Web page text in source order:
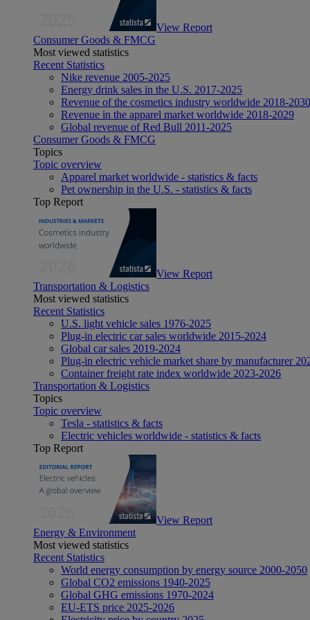
View Report
Consumer Goods & FMCG
Most viewed statistics
Recent Statistics
Nike revenue 2005-2025
Energy drink sales in the U.S. 2017-2025
Revenue of the cosmetics industry worldwide 2018-2030
Revenue in the apparel market worldwide 2018-2029
Global revenue of Red Bull 2011-2025
Consumer Goods & FMCG
Topics
Topic overview
Apparel market worldwide - statistics & facts
Pet ownership in the U.S. - statistics & facts
Top Report
View Report
Transportation & Logistics
Most viewed statistics
Recent Statistics
U.S. light vehicle sales 1976-2025
Plug-in electric car sales worldwide 2015-2024
Global car sales 2019-2024
Plug-in electric vehicle market share by manufacturer
Container freight rate index worldwide 2023-2026
Transportation & Logistics
Topics
Topic overview
Tesla - statistics & facts
Electric vehicles worldwide - statistics & facts
Top Report
View Report
Energy & Environment
Most viewed statistics
Recent Statistics
World energy consumption by energy source 2000-2050
Global CO2 emissions 1940-2025
Global GHG emissions 1970-2024
EU-ETS price 2025-2026